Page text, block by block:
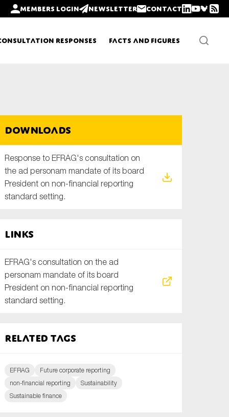
Members login Newsletter Contact
Responses Facts and Figures
Downloads
Response to EFRAG's consultation on
the ad personam mandate of its board
President on non-financial reporting
standard setting.
Links
EFRAG's consultation on the ad
personam mandate of its board
President on non-financial reporting
standard setting.
Related tags
EFRAG
Future corporate reporting
non-financial reporting
Sustainability
Sustainable finance